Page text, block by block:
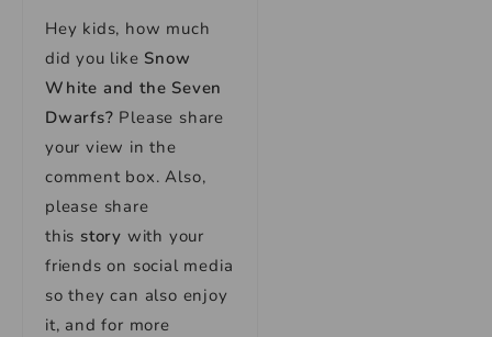
Hey kids, how much
did you like Snow
White and the Seven
Dwarfs? Please share
your view in the
comment box. Also,
please share
this story with your
friends on social media
so they can also enjoy
it, and for more